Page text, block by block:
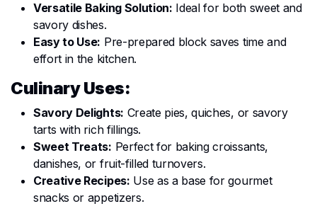
Versatile Baking Solution: Ideal for both sweet and
savory dishes.
Easy to Use: Pre-prepared block saves time and
effort in the kitchen.
Culinary Uses:
Savory Delights: Create pies, quiches, or savory
tarts with rich fillings.
Sweet Treats: Perfect for baking croissants,
danishes, or fruit-filled turnovers.
Creative Recipes: Use as a base for gourmet
snacks or appetizers.